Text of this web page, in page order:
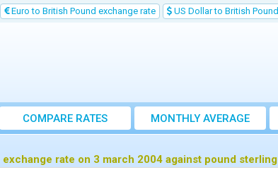
Euro to British Pound exchange rate US Dollar to British
COMPARE RATES
MONTHLY AVERAGE
EXCHANGE RATE
rate on 3 march 2004 against pound sterling